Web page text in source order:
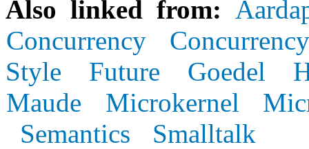
Also linked from:
Concurrency
Style
Future Goedel
Maude
Microkernel
Semantics
Smalltalk